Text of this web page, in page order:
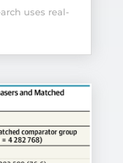
uses real-